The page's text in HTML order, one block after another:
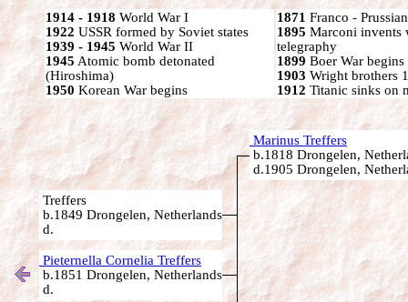
1914 - 1918 World War I
1922 USSR formed by Soviet states
1939 - 1945 World War II
1945 Atomic bomb detonated
(Hiroshima)
1950 Korean War begins
1871 Franco -
1895 Marconi invents
telegraphy
1899 Boer War begins
1903 Wright brothers
1912 Titanic sinks on
Marinus Treffers
b.1818 Drongelen,
d.1905 Drongelen,
Treffers
b.1849 Drongelen, Netherlands
d.
Pieternella Cornelia Treffers
b.1851 Drongelen, Netherlands
d.